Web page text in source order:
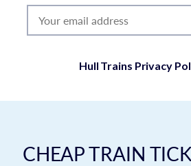
Hull Trains Privacy
CHEAP TRAIN